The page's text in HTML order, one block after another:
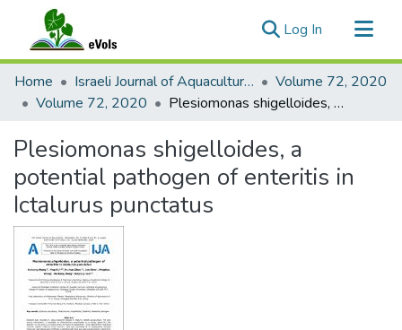
Log In (current)
Communities & Collections
All of eVols
Home Israeli Journal of Aquaculture - Bamidgeh
Volume 72, 2020
Volume 72, 2020
Plesiomonas shigelloides, a potential pathogen of enteritis in Ictalurus punctatus
Plesiomonas shigelloides, a
potential pathogen of enteritis in
Ictalurus punctatus